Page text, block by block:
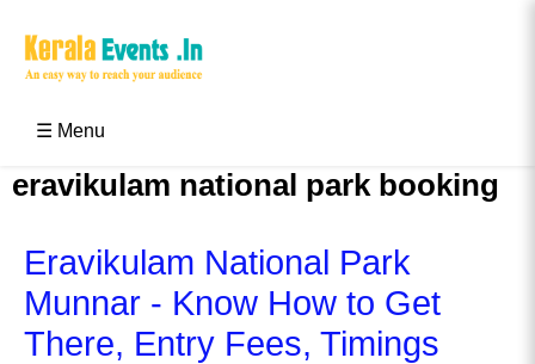
☰ Menu
eravikulam national park booking
Eravikulam National Park
Munnar - Know How to Get
There, Entry Fees, Timings